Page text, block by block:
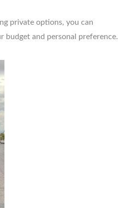
private options, you can
budget and personal preference.